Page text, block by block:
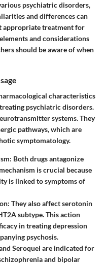
psychiatric disorders,
and differences can
appropriate treatment for
and considerations
should be aware of when
characteristics
psychiatric disorders.
systems. They
pathways, which are
symptomatology.
: Both drugs antagonize
is crucial because
is linked to symptoms of
: They also affect serotonin
subtype. This action
in treating depression
psychosis.
Seroquel are indicated for
and bipolar